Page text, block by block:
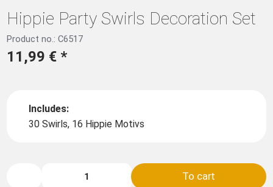
Hippie Party Swirls Decoration Set
Product no.: C6517
11,99 € *
Includes:
30 Swirls, 16 Hippie Motivs
To cart